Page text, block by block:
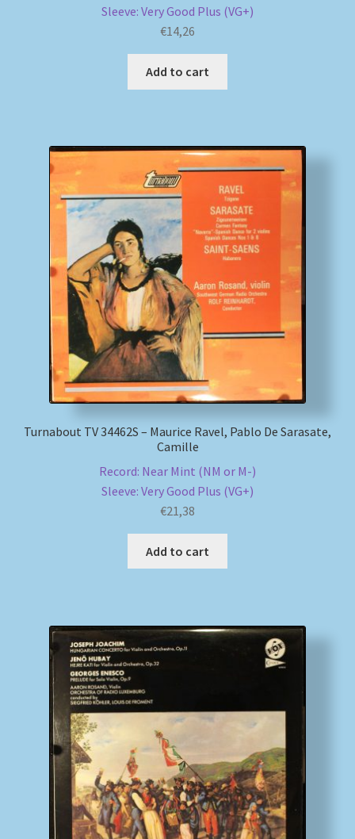
Sleeve: Very Good Plus (VG+)
€14,26
Add to cart
Turnabout TV 34462S – Maurice Ravel, Pablo De Sarasate,
Camille
Record: Near Mint (NM or M-)
Sleeve: Very Good Plus (VG+)
€21,38
Add to cart